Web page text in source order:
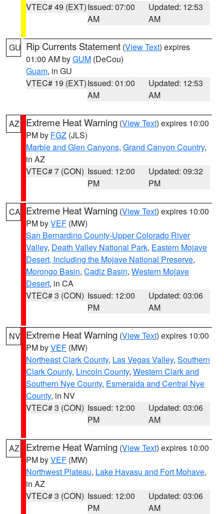
VTEC# 49 (EXT)Issued: 07:00
AM
Updated: 12:53
AM
GU Rip Currents Statement (View Text) expires
01:00 AM byGUM (DeCou)
Guam, in GU
VTEC# 19 (EXT)Issued: 01:00
AM
Updated: 12:53
AM
AZ Extreme Heat Warning (View Text) expires 10:00
PM by FGZ (JLS)
Marble and Glen Canyons, Grand Canyon Country,
in AZ
VTEC# 7 (CON) Issued: 12:00
PM
Updated: 09:32
PM
CA Extreme Heat Warning (View Text) expires 10:00
PM byVEF (MW)
San Bernardino County-Upper Colorado River
Valley, Death Valley National Park, Eastern Mojave
Desert, Including the Mojave National Preserve,
Morongo Basin, Cadiz Basin, Western Mojave
Desert, in CA
VTEC# 3 (CON) Issued: 12:00
PM
Updated: 03:06
AM
NV Extreme Heat Warning (View Text) expires 10:00
PM byVEF (MW)
Northeast Clark County, Las Vegas Valley, Southern
Clark County, Lincoln County, Western Clark and
Southern Nye County, Esmeralda and Central Nye
County, in NV
VTEC# 3 (CON) Issued: 12:00
PM
Updated: 03:06
AM
AZ Extreme Heat Warning (View Text) expires 10:00
PM byVEF (MW)
Northwest Plateau, Lake Havasu and Fort Mohave,
in AZ
VTEC# 3 (CON) Issued: 12:00
PM
Updated: 03:06
AM